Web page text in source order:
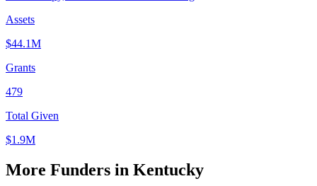
Assets
$44.1M
Grants
479
Total Given
$1.9M
More Funders in Kentucky